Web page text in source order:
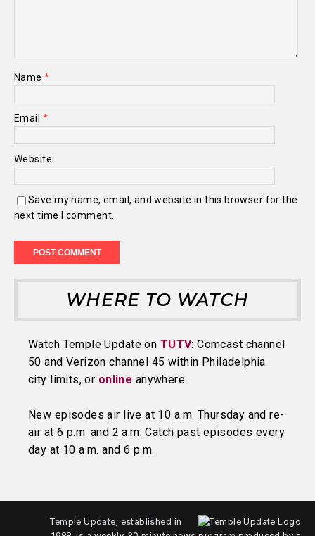
Name*
Email *
Website
Save my name, email, and website in this browser for the
next time I comment.
WHERE TO WATCH
Watch Temple Update on TUTV: Comcast channel
50 and Verizon channel 45 within Philadelphia
city limits, or online anywhere.
New episodes air live at 10 a.m. Thursday and re-
air at 6 p.m. and 2 a.m. Catch past episodes every
day at 10 a.m. and 6 p.m.
Temple Update, established in